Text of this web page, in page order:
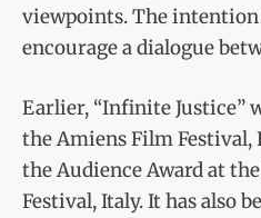
viewpoints. The
encourage a dialogue
Earlier, “Infinite Justice”
the Amiens Film Festival,
the Audience Award at
Festival, Italy. It has also